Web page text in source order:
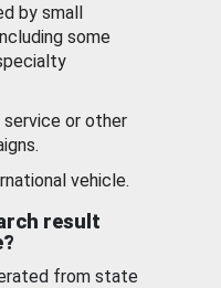
by small
some
or other
vehicle.
result
from state